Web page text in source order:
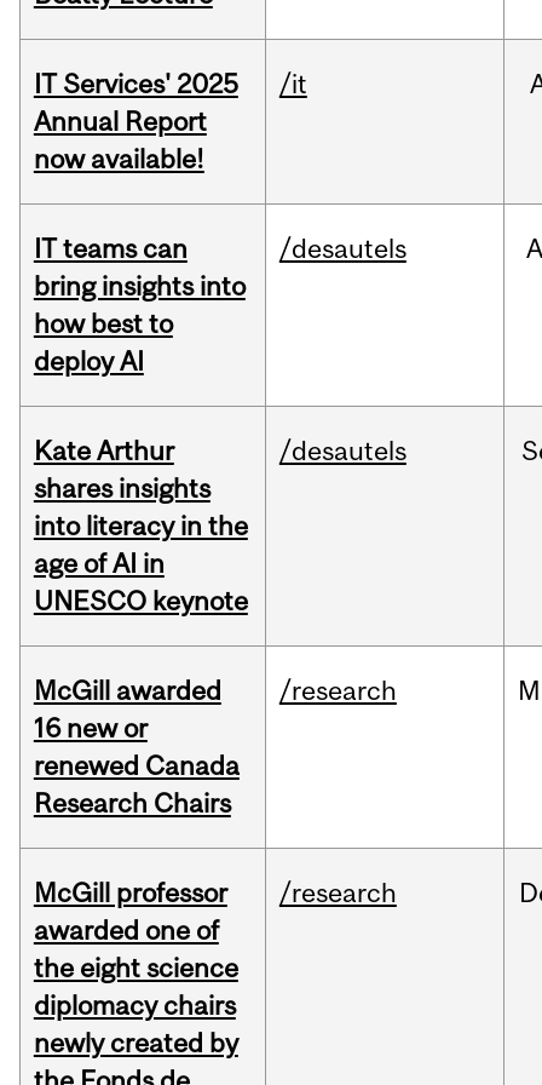
IT Services' 2025
Annual Report
now available!
/it
IT teams can
bring insights into
how best to
deploy AI
/desautels
Kate Arthur
shares insights
into literacy in the
age of AI in
UNESCO keynote
/desautels
McGill awarded
16 new or
renewed Canada
Research Chairs
/research
McGill professor
awarded one of
the eight science
diplomacy chairs
newly created by
/research